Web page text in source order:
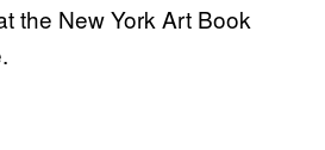
the New York Art Book